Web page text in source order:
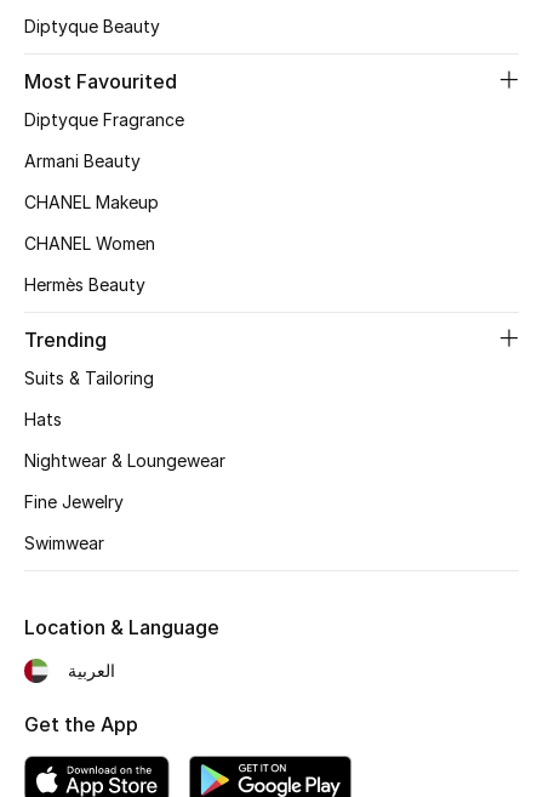
Women's Clothing
Women's Shoes
Women's Accessories
STYLE FOR HER
Women's Bags
Men's Bags
Kids Bags
Top Designers
Diptyque Beauty
Most Favourited
Diptyque Fragrance
Armani Beauty
CHANEL Makeup
CHANEL Women
Hermès Beauty
Trending
Suits & Tailoring
Hats
Nightwear & Loungewear
Fine Jewelry
Swimwear
Location & Language
العربية
Get the App